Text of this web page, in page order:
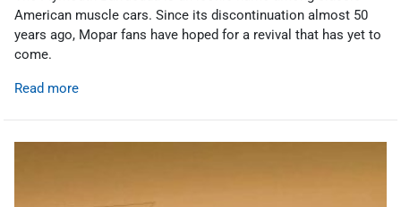
American muscle cars. Since its discontinuation almost 50
years ago, Mopar fans have hoped for a revival that has yet to
come.
Read more